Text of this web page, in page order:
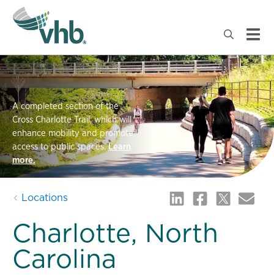
A completed section of the
Cross Charlotte Trail, which will
enhance mobility and promote
access to public spaces.Learn
more.
Locations
Charlotte, North
Carolina